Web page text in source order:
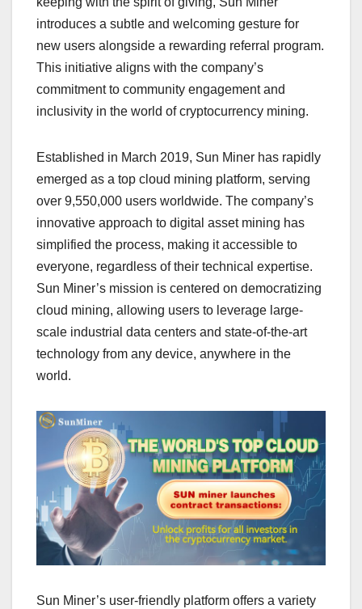
introduces a subtle and welcoming gesture for
new users alongside a rewarding referral program.
This initiative aligns with the company’s
commitment to community engagement and
inclusivity in the world of cryptocurrency mining.
Established in March 2019, Sun Miner has rapidly
emerged as a top cloud mining platform, serving
over 9,550,000 users worldwide. The company’s
innovative approach to digital asset mining has
simplified the process, making it accessible to
everyone, regardless of their technical expertise.
Sun Miner’s mission is centered on democratizing
cloud mining, allowing users to leverage large-
scale industrial data centers and state-of-the-art
technology from any device, anywhere in the
world.
Sun Miner’s user-friendly platform offers a variety